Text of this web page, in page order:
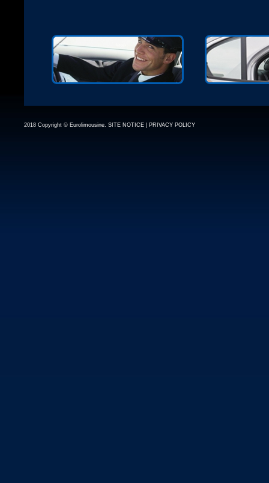
2018 Copyright © Eurolimousine. SITE NOTICE PRIVACY POLICY